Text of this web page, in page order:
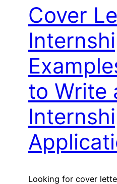
Cover
to Write
Looking for cover